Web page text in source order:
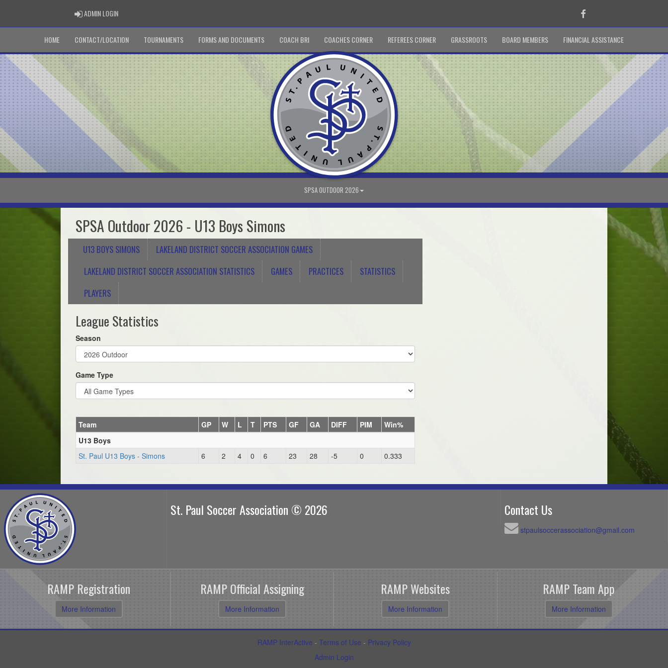
ADMIN LOGINADMIN LOGIN Facebook
HOME CONTACT/LOCATION TOURNAMENTS FORMS AND DOCUMENTS COACH BRI COACHES CORNER REFEREES CORNER GRASSROOTS BOARD MEMBERS FINANCIAL ASSISTANCE
SPSA OUTDOOR 2026
SPSA Outdoor 2026 - U13 Boys Simons
U13 BOYS SIMONS
LAKELAND DISTRICT SOCCER ASSOCIATION GAMES
LAKELAND DISTRICT SOCCER ASSOCIATION STATISTICS
GAMES PRACTICES
STATISTICS
PLAYERS
League Statistics
Season
Game Type
Team GP W L T PTS GF GA DIFF PIM
Win%
U13 Boys
St. Paul U13 Boys - Simons
6 2 4 0 6 23 28 -5 0 0.333
St. Paul Soccer Association © 2026 Contact Us
stpaulsoccerassociation@gmail.com
RAMP Registration
More Information
RAMP Official Assigning
More Information
RAMP Websites
More Information
RAMP Team App
More Information
RAMP InterActive - Terms of Use - Privacy Policy
Admin Login